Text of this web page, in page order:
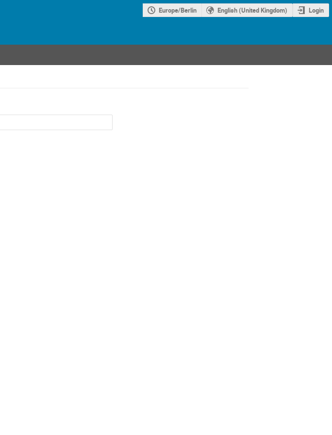
Europe/Berlin English (United Kingdom) Login